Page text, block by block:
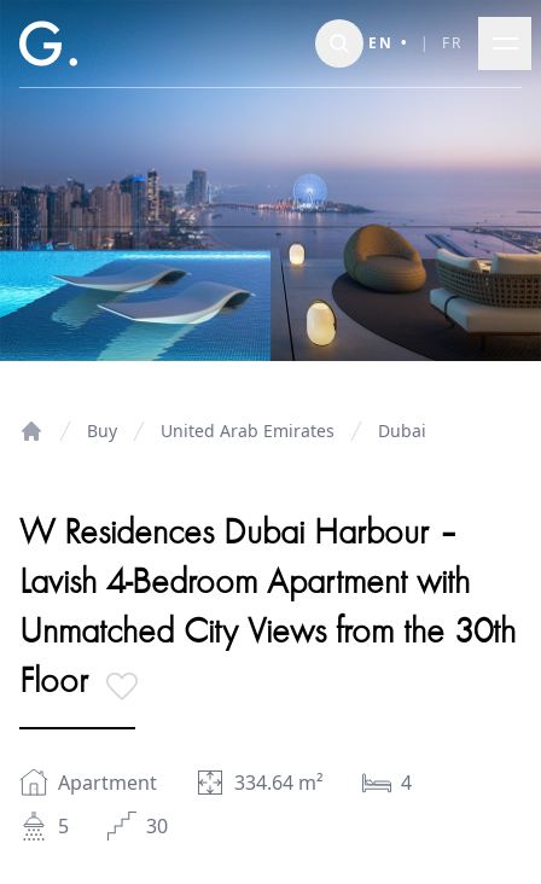
EN• | FR
Buy United Arab Emirates Dubai
W Residences Dubai Harbour –
Lavish 4-Bedroom Apartment with
Unmatched City Views from the 30th
Floor
Apartment 334.64 m²
4
5
30